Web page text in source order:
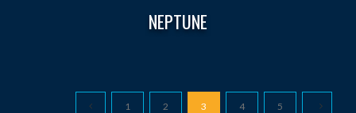
NEPTUNE
1 2 3 4 5